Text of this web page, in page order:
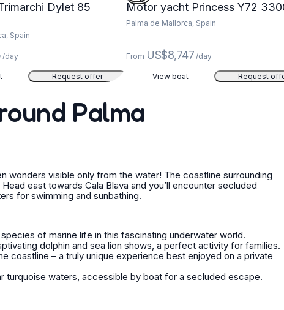
Dylet 85
Spain
/day
Request offer
Motor yacht Princess Y72
Palma de Mallorca, Spain
From US$8,747 /day
View boat Request
Palma
wonders visible only from the water! The coastline surrounding
east towards Cala Blava and you’ll encounter secluded
for swimming and sunbathing.
of marine life in this fascinating underwater world.
dolphin and sea lion shows, a perfect activity for families.
coastline – a truly unique experience best enjoyed on a private
turquoise waters, accessible by boat for a secluded escape.